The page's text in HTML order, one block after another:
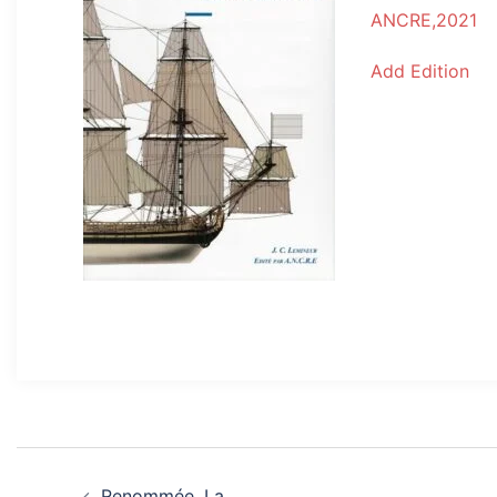
ANCRE,2021
Add Edition